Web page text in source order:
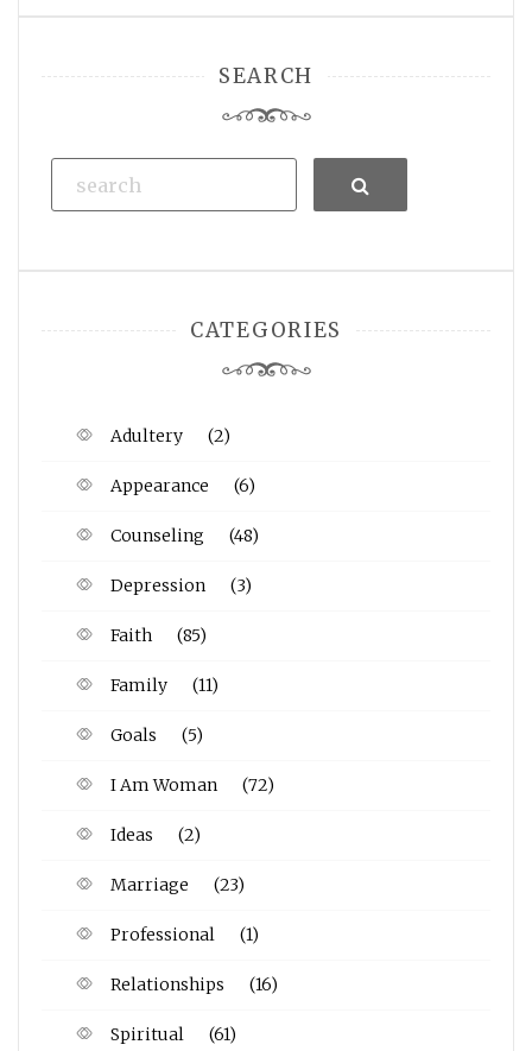
SEARCH
Search
CATEGORIES
Adultery (2)
Appearance (6)
Counseling (48)
Depression (3)
Faith (85)
Family (11)
Goals (5)
I Am Woman (72)
Ideas (2)
Marriage (23)
Professional (1)
Relationships (16)
Spiritual (61)